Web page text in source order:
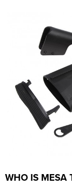
WHO IS MESA